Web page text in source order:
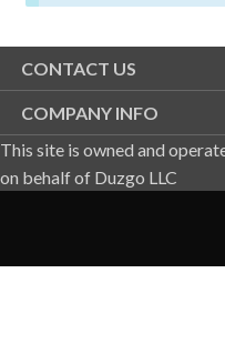
CONTACT US
COMPANY INFO
This site is owned and
on behalf of Duzgo LLC